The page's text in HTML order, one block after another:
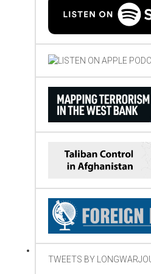
TWEETS BY